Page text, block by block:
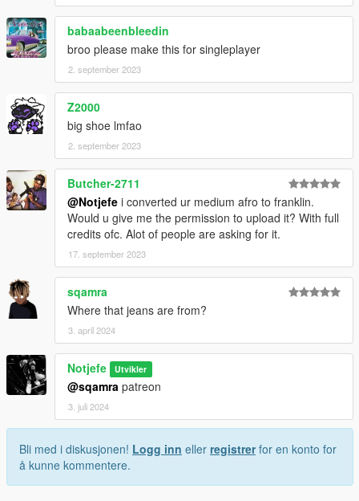
babaabeenbleedin
broo please make this for singleplayer
2. september 2023
Z2000
big shoe lmfao
2. september 2023
Butcher-2711
@Notjefe i converted ur medium afro to franklin.
Would u give me the permission to upload it? With full
credits ofc. Alot of people are asking for it.
17. september 2023
sqamra
Where that jeans are from?
3. april 2024
Notjefe Utvikler
@sqamra patreon
3. juli 2024
Bli med i diskusjonen! Logg inn eller registrerfor en konto for
å kunne kommentere.